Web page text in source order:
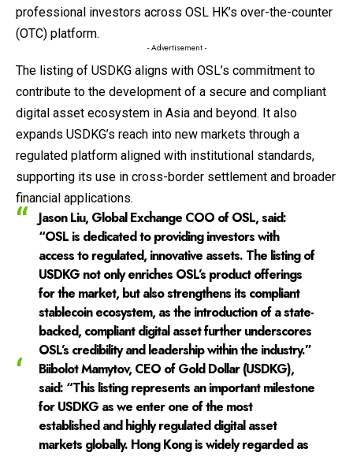
professional investors across OSL HK’s over-the-counter
(OTC) platform.
- Advertisement -
The listing of USDKG aligns with OSL’s commitment to
contribute to the development of a secure and compliant
digital asset ecosystem in Asia and beyond. It also
expands USDKG’s reach into new markets through a
regulated platform aligned with institutional standards,
supporting its use in cross-border settlement and broader
financial applications.
Jason Liu, Global Exchange COO of OSL, said:
“OSL is dedicated to providing investors with
access to regulated, innovative assets. The listing of
USDKG not only enriches OSL’s product offerings
for the market, but also strengthens its compliant
stablecoin ecosystem, as the introduction of a state-
backed, compliant digital asset further underscores
OSL’s credibility and leadership within the industry.”
Biibolot Mamytov, CEO of Gold Dollar (USDKG),
said: “This listing represents an important milestone
for USDKG as we enter one of the most
established and highly regulated digital asset
markets globally. Hong Kong is widely regarded as